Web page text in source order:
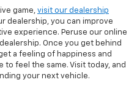
game, visit our dealership
dealership, you can improve
experience. Peruse our online
Once you get behind
a feeling of happiness and
feel the same. Visit today, and
your next vehicle.